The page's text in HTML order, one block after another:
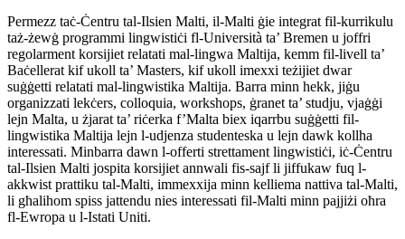
Permezz taċ-Ċentru tal-Ilsien Malti, il-Malti ġie integrat fil-kurrikulu
taż-żewġ programmi lingwistiċi fl-Università ta’ Bremen u joffri
regolarment korsijiet relatati mal-lingwa Maltija, kemm fil-livell ta’
Baċellerat kif ukoll ta’ Masters, kif ukoll imexxi teżijiet dwar
suġġetti relatati mal-lingwistika Maltija. Barra minn hekk, jiġu
organizzati lekċers, colloquia, workshops, ġranet ta’ studju, vjaġġi
lejn Malta, u żjarat ta’ riċerka f’Malta biex iqarrbu suġġetti fil-
lingwistika Maltija lejn l-udjenza studenteska u lejn dawk kollha
interessati. Minbarra dawn l-offerti strettament lingwistiċi, iċ-Ċentru
tal-Ilsien Malti jospita korsijiet annwali fis-sajf li jiffukaw fuq l-
akkwist prattiku tal-Malti, immexxija minn kelliema nattiva tal-Malti,
li għalihom spiss jattendu nies interessati fil-Malti minn pajjiżi oħra
fl-Ewropa u l-Istati Uniti.